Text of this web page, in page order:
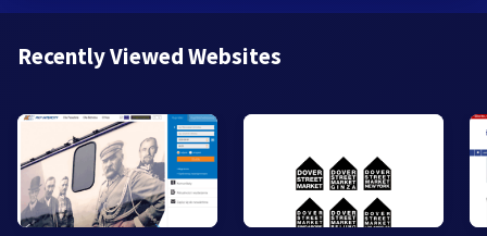
Recently Viewed Websites